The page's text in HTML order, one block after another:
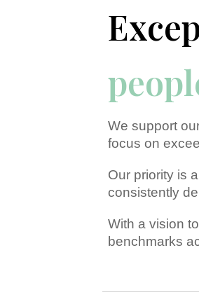
We support
focus on
Our priority is
consistently
With a vision
benchmarks